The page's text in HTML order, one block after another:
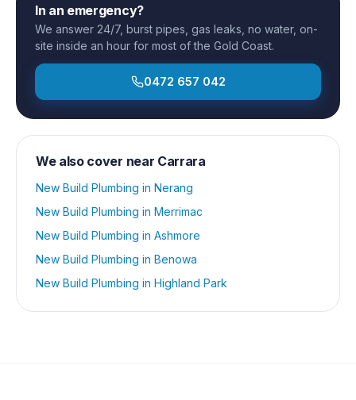
In an emergency?
We answer 24/7, burst pipes, gas leaks, no water, on-
site inside an hour for most of the Gold Coast.
0472 657 042
We also cover near Carrara
New Build Plumbing in Nerang
New Build Plumbing in Merrimac
New Build Plumbing in Ashmore
New Build Plumbing in Benowa
New Build Plumbing in Highland Park